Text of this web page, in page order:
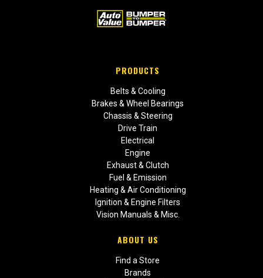
PRODUCTS
Belts & Cooling
Brakes & Wheel Bearings
Chassis & Steering
Drive Train
Electrical
Engine
Exhaust & Clutch
Fuel & Emission
Heating & Air Conditioning
Ignition & Engine Filters
Vision Manuals & Misc.
ABOUT US
Find a Store
Brands